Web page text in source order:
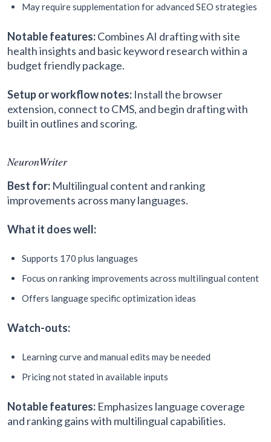
May require supplementation for advanced SEO strategies
Notable features:Combines AI drafting with site
health insights and basic keyword research within a
budget friendly package.
Setup or workflow notes: Install the browser
extension, connect to CMS, and begin drafting with
built in outlines and scoring.
NeuronWriter
Best for: Multilingual content and ranking
improvements across many languages.
What it does well:
Supports 170 plus languages
Focus on ranking improvements across multilingual content
Offers language specific optimization ideas
Watch-outs:
Learning curve and manual edits may be needed
Pricing not stated in available inputs
Notable features: Emphasizes language coverage
and ranking gains with multilingual capabilities.